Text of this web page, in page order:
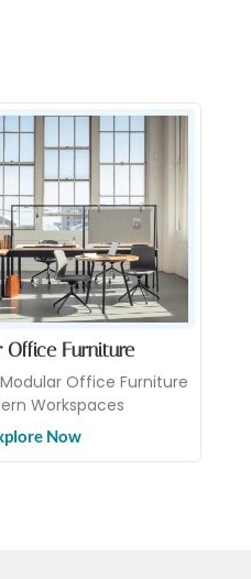
Office Furniture
Office Furniture
Workspaces
Now